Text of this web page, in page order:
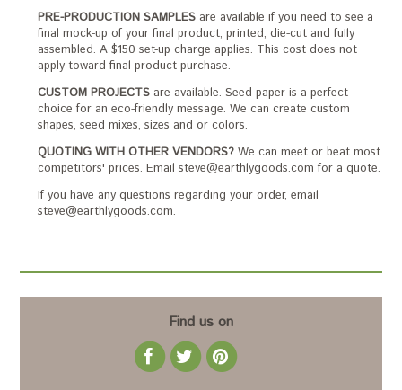
PRE-PRODUCTION SAMPLES are available if you need to see a
final mock-up of your final product, printed, die-cut and fully
assembled. A $150 set-up charge applies. This cost does not
apply toward final product purchase.
CUSTOM PROJECTS are available. Seed paper is a perfect
choice for an eco-friendly message. We can create custom
shapes, seed mixes, sizes and or colors.
QUOTING WITH OTHER VENDORS? We can meet or beat most
competitors' prices. Email steve@earthlygoods.com for a quote.
If you have any questions regarding your order, email
steve@earthlygoods.com.
Find us on